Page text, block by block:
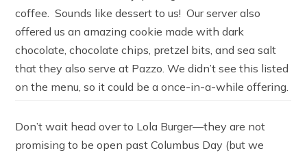
coffee. Sounds like dessert to us! Our server also
offered us an amazing cookie made with dark
chocolate, chocolate chips, pretzel bits, and sea salt
that they also serve at Pazzo. We didn’t see this listed
on the menu, so it could be a once-in-a-while offering.
Don’t wait head over to Lola Burger—they are not
promising to be open past Columbus Day (but we